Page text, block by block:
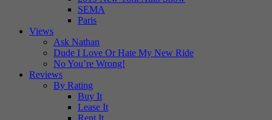
SEMA
Paris
Views
Ask Nathan
Dude I Love Or Hate My New Ride
No You’re Wrong!
Reviews
By Rating
Buy It
Lease It
Rent It